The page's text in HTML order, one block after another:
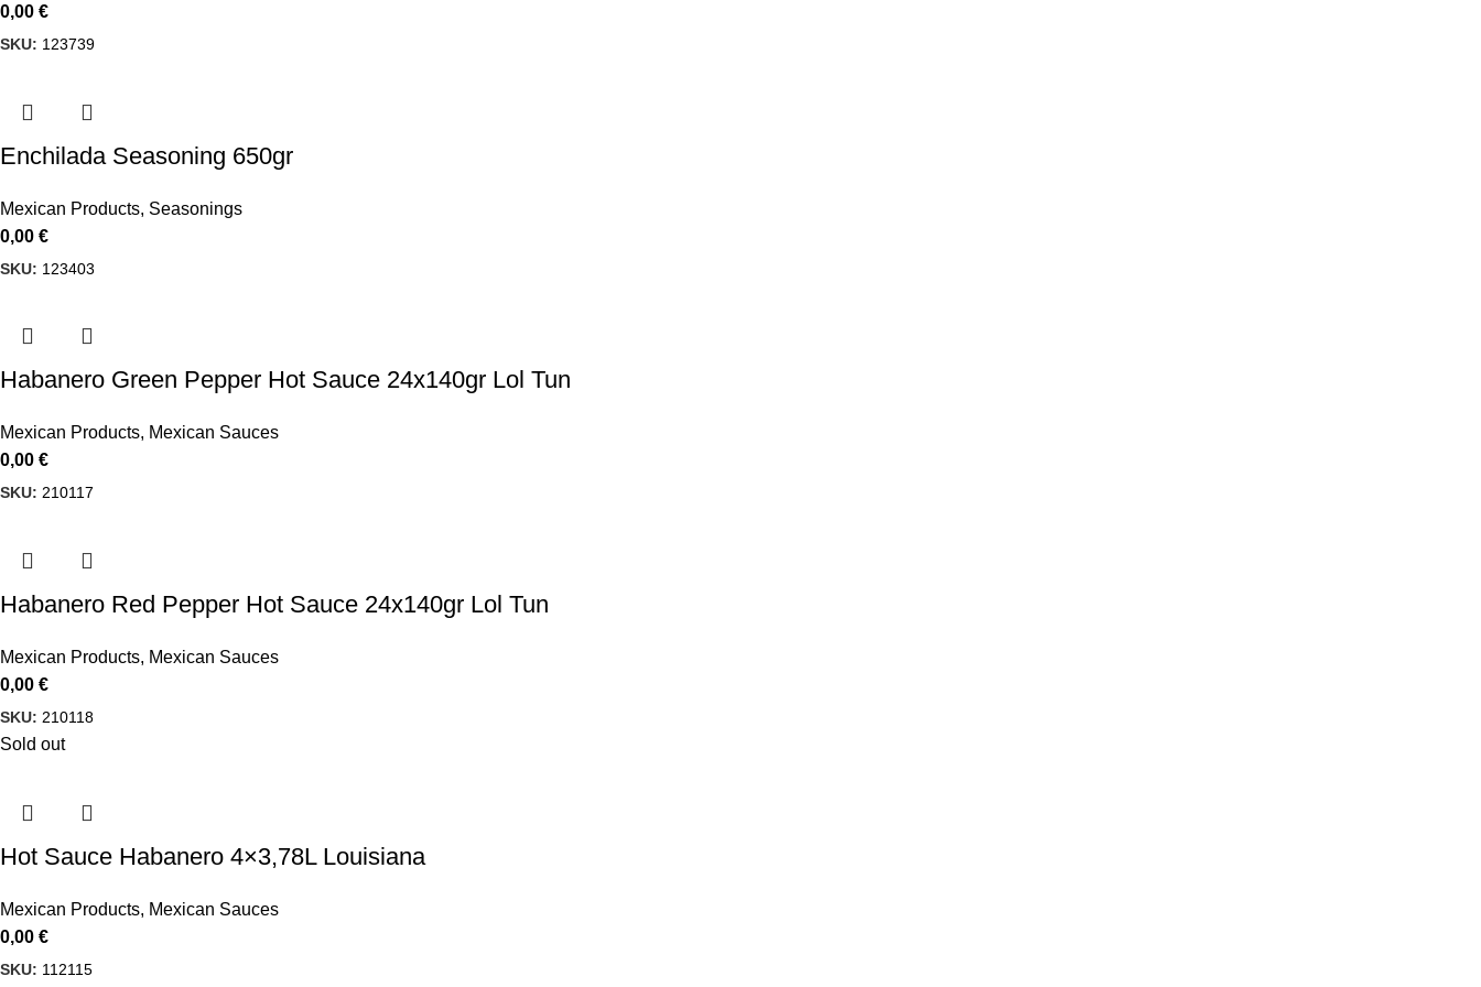
0,00 €
SKU: 123739
Enchilada Seasoning 650gr
Mexican Products, Seasonings
0,00 €
SKU: 123403
Habanero Green Pepper Hot Sauce 24x140gr Lol Tun
Mexican Products, Mexican Sauces
0,00 €
SKU: 210117
Habanero Red Pepper Hot Sauce 24x140gr Lol Tun
Mexican Products, Mexican Sauces
0,00 €
SKU: 210118
Sold out
Hot Sauce Habanero 4×3,78L Louisiana
Mexican Products, Mexican Sauces
0,00 €
SKU: 112115